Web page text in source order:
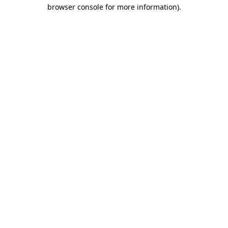
browser console for more information).